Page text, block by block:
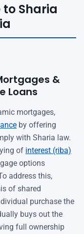
Sharia
&
Loans
mortgages,
by offering
with Sharia law.
of interest (riba)
options
address this,
of shared
purchase the
buys out the
full ownership